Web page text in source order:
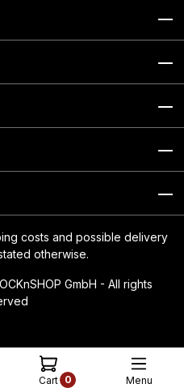
costs and possible delivery
otherwise.
GmbH - All rights
0
Cart Menu